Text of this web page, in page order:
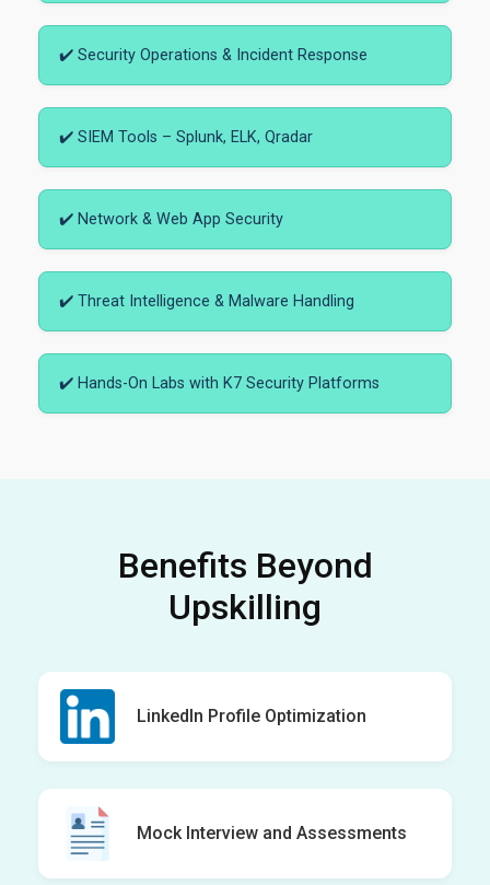
✔️ Security Operations & Incident Response
✔️ SIEM Tools – Splunk, ELK, Qradar
✔️ Network & Web App Security
✔️ Threat Intelligence & Malware Handling
✔️ Hands-On Labs with K7 Security Platforms
Benefits Beyond
Upskilling
LinkedIn Profile Optimization
Mock Interview and Assessments